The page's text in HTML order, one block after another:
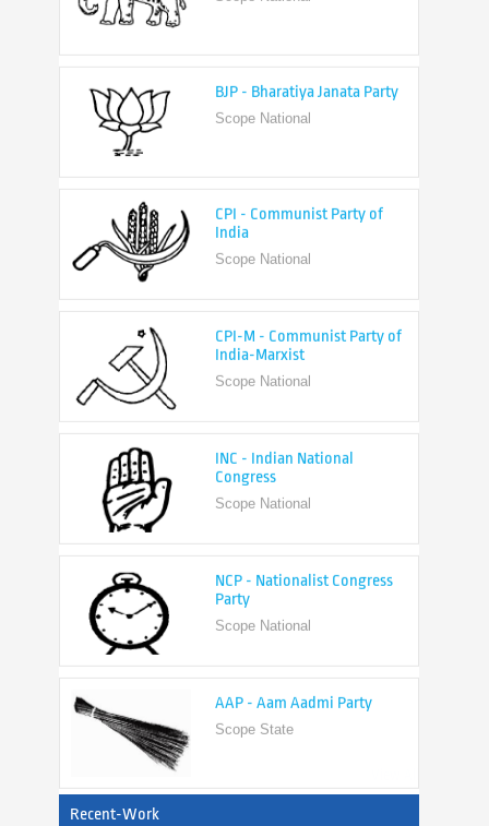
Scope National
Scope National
Scope National
Scope National
Recent-Work